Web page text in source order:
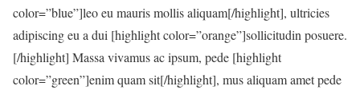
color=”blue”]leo eu mauris mollis aliquam[/highlight], ultricies
adipiscing eu a dui [highlight color=”orange”]sollicitudin posuere.
[/highlight] Massa vivamus ac ipsum, pede [highlight
color=”green”]enim quam sit[/highlight], mus aliquam amet pede